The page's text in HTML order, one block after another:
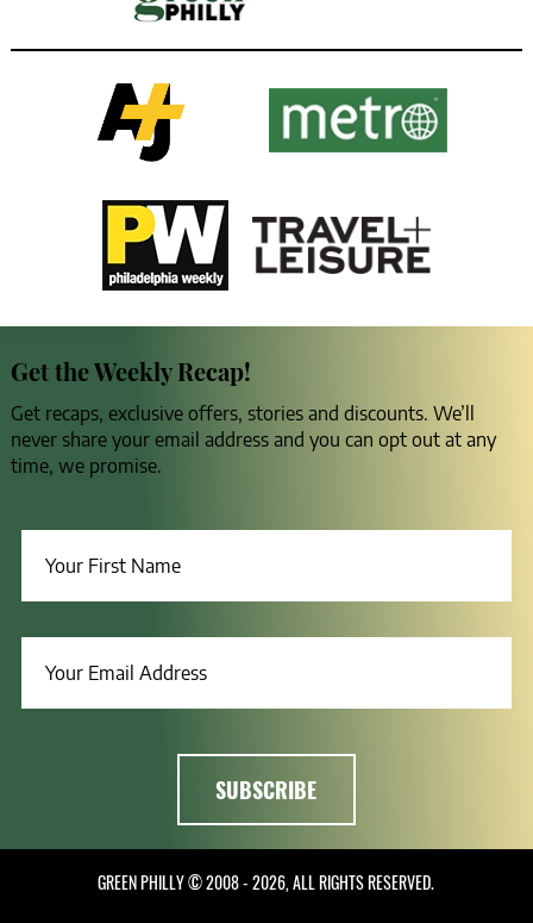
Get the Weekly Recap!
Get recaps, exclusive offers, stories and discounts. We’ll
never share your email address and you can opt out at any
time, we promise.
GREEN PHILLY © 2008 - 2026, ALL RIGHTS RESERVED.